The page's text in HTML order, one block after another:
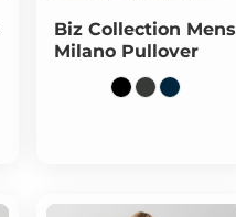
Biz Collection Mens
Milano Pullover